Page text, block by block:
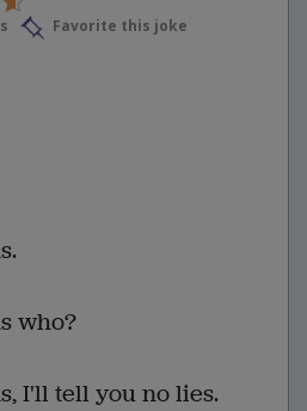
Favorite this joke
who?
I'll tell you no lies.